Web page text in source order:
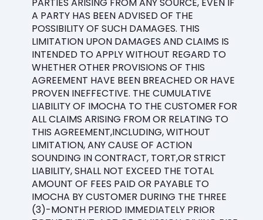
A PARTY HAS BEEN ADVISED OF THE
POSSIBILITY OF SUCH DAMAGES. THIS
LIMITATION UPON DAMAGES AND CLAIMS IS
INTENDED TO APPLY WITHOUT REGARD TO
WHETHER OTHER PROVISIONS OF THIS
AGREEMENT HAVE BEEN BREACHED OR HAVE
PROVEN INEFFECTIVE. THE CUMULATIVE
LIABILITY OF IMOCHA TO THE CUSTOMER FOR
ALL CLAIMS ARISING FROM OR RELATING TO
THIS AGREEMENT,INCLUDING, WITHOUT
LIMITATION, ANY CAUSE OF ACTION
SOUNDING IN CONTRACT, TORT,OR STRICT
LIABILITY, SHALL NOT EXCEED THE TOTAL
AMOUNT OF FEES PAID OR PAYABLE TO
IMOCHA BY CUSTOMER DURING THE THREE
(3)-MONTH PERIOD IMMEDIATELY PRIOR